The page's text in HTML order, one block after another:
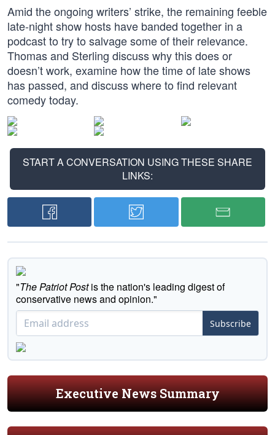
Amid the ongoing writers’ strike, the remaining feeble
late-night show hosts have banded together in a
podcast to try to salvage some of their relevance.
Thomas and Sterling discuss why this does or
doesn’t work, examine how the time of late shows
has passed, and discuss where to find relevant
comedy today.
START A CONVERSATION USING THESE SHARE
LINKS:
"The Patriot Postis the nation's leading digest of
conservative news and opinion."
Subscribe
Executive News Summary